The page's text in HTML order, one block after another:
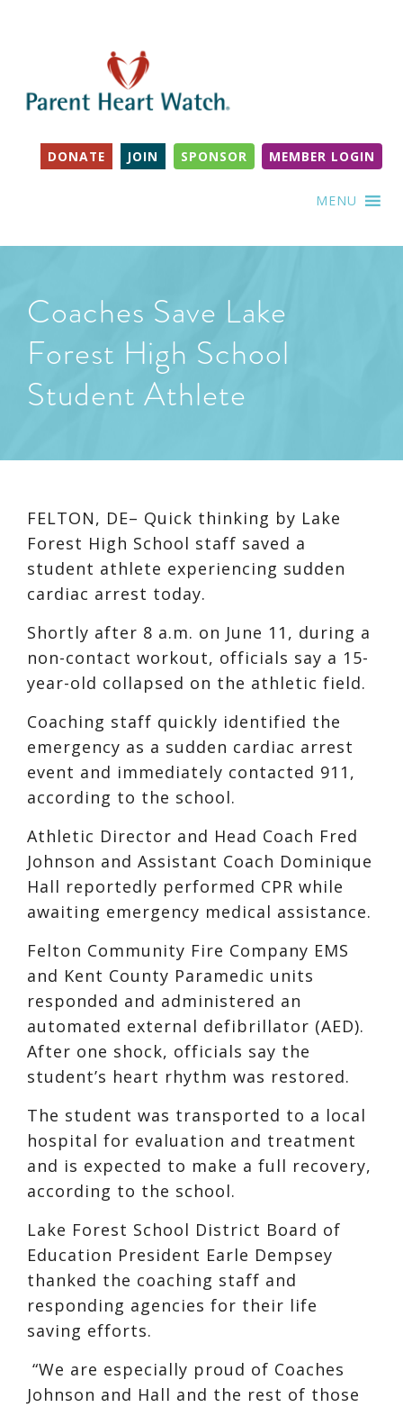
DONATE JOIN SPONSOR MEMBER LOGIN
MENU
Coaches Save Lake
Forest High School
Student Athlete
FELTON, DE– Quick thinking by Lake
Forest High School staff saved a
student athlete experiencing sudden
cardiac arrest today.
Shortly after 8 a.m. on June 11, during a
non-contact workout, officials say a 15-
year-old collapsed on the athletic field.
Coaching staff quickly identified the
emergency as a sudden cardiac arrest
event and immediately contacted 911,
according to the school.
Athletic Director and Head Coach Fred
Johnson and Assistant Coach Dominique
Hall reportedly performed CPR while
awaiting emergency medical assistance.
Felton Community Fire Company EMS
and Kent County Paramedic units
responded and administered an
automated external defibrillator (AED).
After one shock, officials say the
student’s heart rhythm was restored.
The student was transported to a local
hospital for evaluation and treatment
and is expected to make a full recovery,
according to the school.
Lake Forest School District Board of
Education President Earle Dempsey
thanked the coaching staff and
responding agencies for their life
saving efforts.
“We are especially proud of Coaches
Johnson and Hall and the rest of those